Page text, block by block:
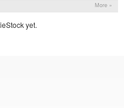
More »
yet.